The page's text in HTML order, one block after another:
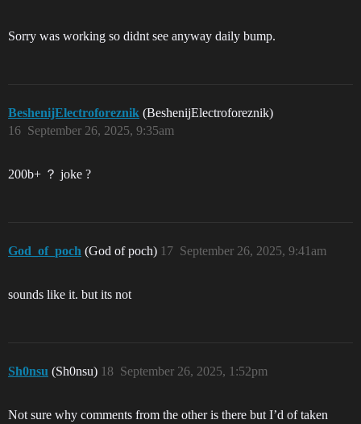
Sorry was working so didnt see anyway daily bump.
BeshenijElectroforeznik (BeshenijElectroforeznik)
September 26, 2025, 9:35am
16
200b+ ？ joke ?
God_of_poch (God of poch) September 26, 2025, 9:41am
17
sounds like it. but its not
Sh0nsu (Sh0nsu) September 26, 2025, 1:52pm
18
Not sure why comments from the other is there but I’d of taken